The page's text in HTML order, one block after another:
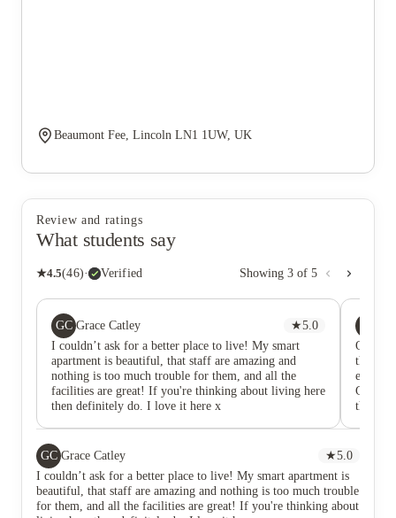
Beaumont Fee, Lincoln LN1 1UW, UK
Review and ratings
What students say
★4.5(46)· Verified Showing 3 of 5
GC Grace Catley ★5.0
I couldn’t ask for a better place to live! My smart
apartment is beautiful, that staff are amazing and
nothing is too much trouble for them, and all the
facilities are great! If you're thinking about living here
then definitely do. I love it here x
Oh
the
enjoy
Gym
things
GC Grace Catley ★5.0
I couldn’t ask for a better place to live! My smart apartment is
beautiful, that staff are amazing and nothing is too much trouble
for them, and all the facilities are great! If you're thinking about